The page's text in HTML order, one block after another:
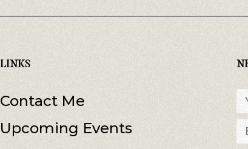
LINKS
Contact Me
Upcoming Events